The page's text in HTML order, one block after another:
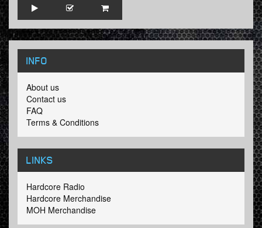
INFO
About us
Contact us
FAQ
Terms & Conditions
LINKS
Hardcore Radio
Hardcore Merchandise
MOH Merchandise